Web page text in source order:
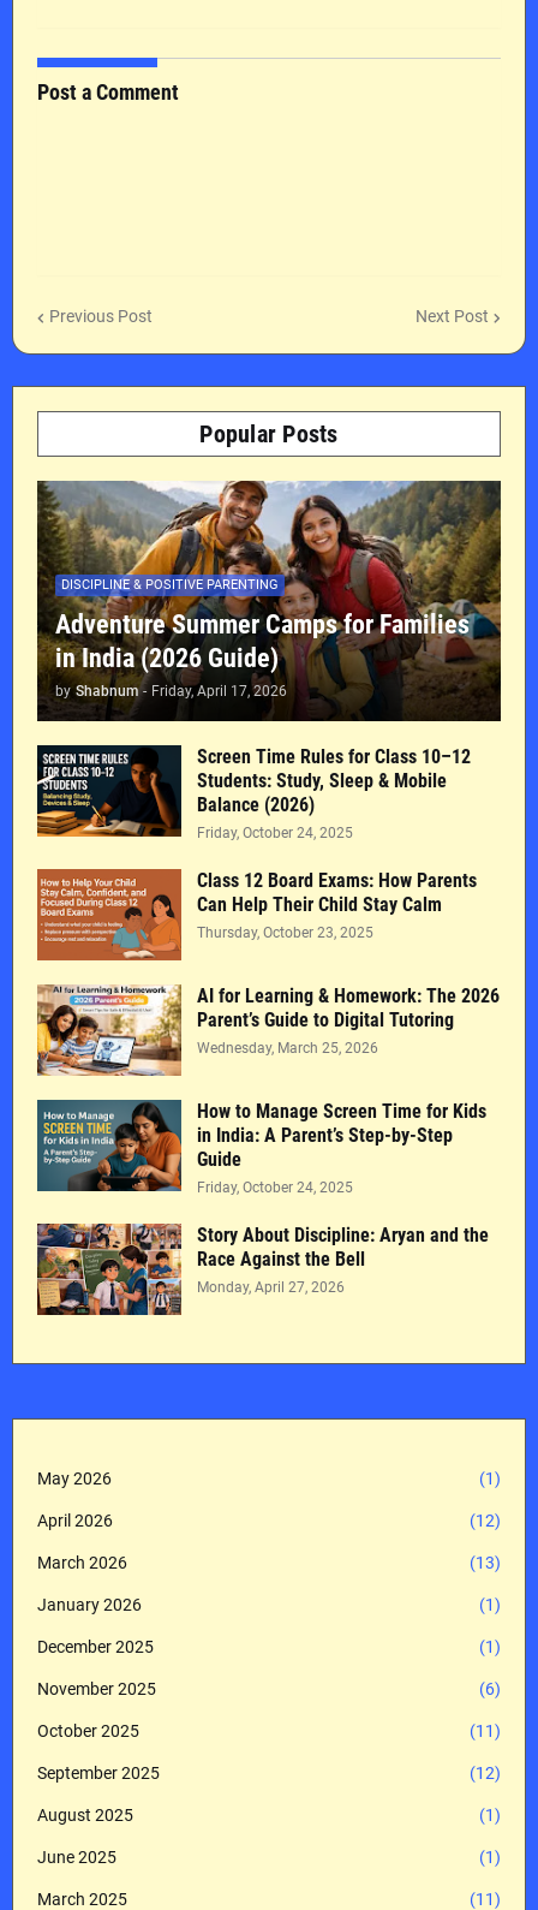
Post a Comment
Previous Post Next Post
Popular Posts
DISCIPLINE & POSITIVE PARENTING
Adventure Summer Camps for Families
in India (2026 Guide)
by Shabnum - Friday, April 17, 2026
Screen Time Rules for Class 10–12
Students: Study, Sleep & Mobile
Balance (2026)
Friday, October 24, 2025
Class 12 Board Exams: How Parents
Can Help Their Child Stay Calm
Thursday, October 23, 2025
AI for Learning & Homework: The 2026
Parent’s Guide to Digital Tutoring
Wednesday, March 25, 2026
How to Manage Screen Time for Kids
in India: A Parent’s Step-by-Step
Guide
Friday, October 24, 2025
Story About Discipline: Aryan and the
Race Against the Bell
Monday, April 27, 2026
May 2026 (1)
April 2026 (12)
March 2026 (13)
January 2026 (1)
December 2025 (1)
November 2025 (6)
October 2025 (11)
September 2025 (12)
August 2025 (1)
June 2025 (1)
March 2025 (11)